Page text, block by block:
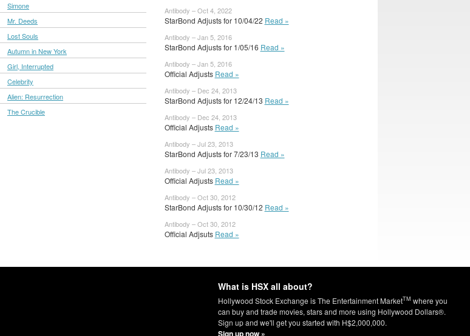
Simone
Mr. Deeds
Lost Souls
Autumn in New York
Girl, Interrupted
Celebrity
Alien: Resurrection
The Crucible
Antibody – Oct 4, 2022
StarBond Adjusts for 10/04/22 Read »
Antibody – Jan 5, 2016
StarBond Adjusts for 1/05/16 Read »
Antibody – Jan 5, 2016
Official Adjusts Read »
Antibody – Dec 24, 2013
StarBond Adjusts for 12/24/13 Read »
Antibody – Dec 24, 2013
Official Adjusts Read »
Antibody – Jul 23, 2013
StarBond Adjusts for 7/23/13 Read »
Antibody – Jul 23, 2013
Official Adjusts Read »
Antibody – Oct 30, 2012
StarBond Adjusts for 10/30/12 Read »
Antibody – Oct 30, 2012
Official Adjsuts Read »
What is HSX all about?
Hollywood Stock Exchange is The Entertainment MarketTM where you
can buy and trade movies, stars and more using Hollywood Dollars®.
Sign up and we'll get you started with H$2,000,000.
Sign up now »